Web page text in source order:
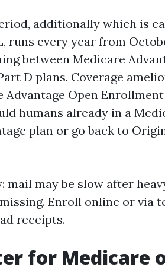
additionally which is
runs every year from
between Medicare
D plans. Coverage
Advantage Open
humans already in a
plan or go back to
may be slow after
Enroll online or via
receipts.
for Medicare